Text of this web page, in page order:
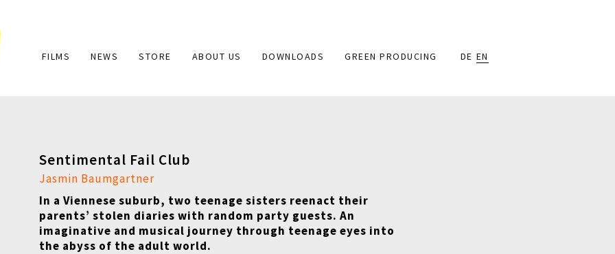
Main
FILMS NEWS STORE ABOUT US DOWNLOADS GREEN PRODUCING DE EN
Sentimental Fail Club
Jasmin Baumgartner
In a Viennese suburb, two teenage sisters reenact their
parents’stolen diaries with random party guests. An
imaginative and musical journey through teenage eyes into
the abyss of the adult world.